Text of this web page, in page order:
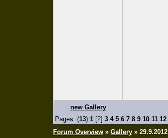
new Gallery
Pages: (13) 1 [2] 3 4 5 6 7 8 9 10 11 12
Forum Overview » Gallery » 29.9.2012